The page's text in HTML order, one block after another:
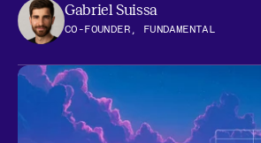
Gabriel Suissa
CO-FOUNDER, FUNDAMENTAL